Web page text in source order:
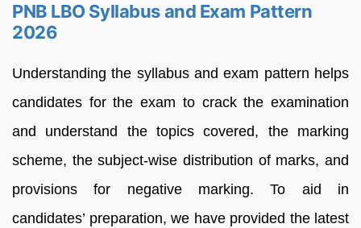
PNB LBO Syllabus and Exam Pattern
2026
Understanding the syllabus and exam pattern helps
candidates for the exam to crack the examination
and understand the topics covered, the marking
scheme, the subject-wise distribution of marks, and
provisions for negative marking. To aid in
candidates’ preparation, we have provided the latest